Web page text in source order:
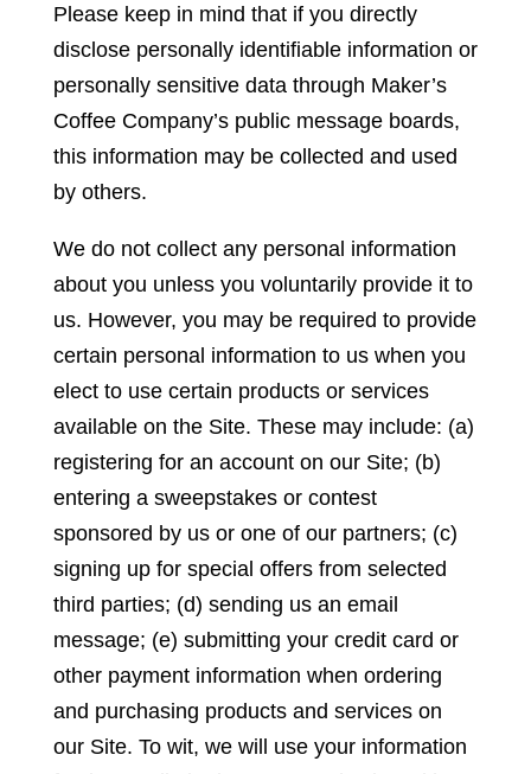
Please keep in mind that if you directly
disclose personally identifiable information or
personally sensitive data through Maker’s
Coffee Company’s public message boards,
this information may be collected and used
by others.
We do not collect any personal information
about you unless you voluntarily provide it to
us. However, you may be required to provide
certain personal information to us when you
elect to use certain products or services
available on the Site. These may include: (a)
registering for an account on our Site; (b)
entering a sweepstakes or contest
sponsored by us or one of our partners; (c)
signing up for special offers from selected
third parties; (d) sending us an email
message; (e) submitting your credit card or
other payment information when ordering
and purchasing products and services on
our Site. To wit, we will use your information